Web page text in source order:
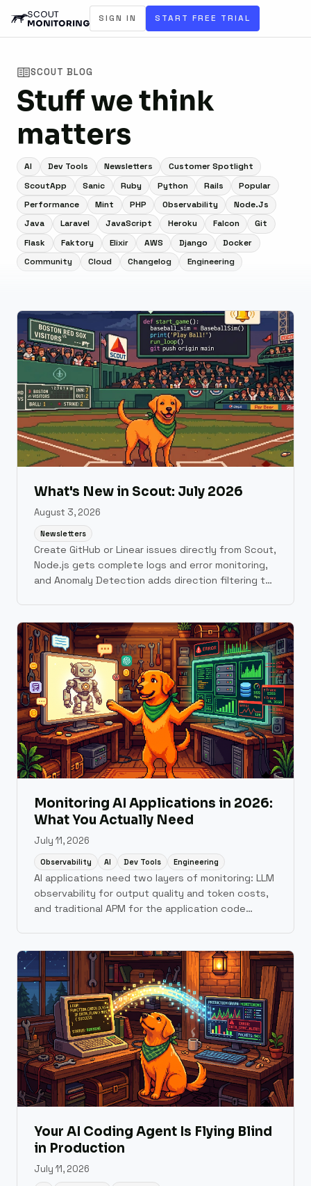
SIGN IN START FREE TRIAL
SCOUT BLOG
Stuff we think
matters
AI Dev Tools Newsletters
Customer Spotlight
ScoutApp
Sanic Ruby Python Rails
Popular
Performance
Mint PHP Observability
Node.js
Java
Laravel JavaScript Heroku Falcon
Git
Flask
Faktory Elixir AWS Django
Docker
Community
Cloud Changelog Engineering
What's New in Scout: July 2026
August 3, 2026
Newsletters
Create GitHub or Linear issues directly from Scout,
Node.js gets complete logs and error monitoring,
and Anomaly Detection adds direction filtering to
Monitoring AI Applications in 2026:
What You Actually Need
July 11, 2026
Observability AI Dev Tools Engineering
AI applications need two layers of monitoring: LLM
observability for output quality and token costs,
and traditional APM for the application code
Your AI Coding Agent Is Flying Blind
in Production
July 11, 2026